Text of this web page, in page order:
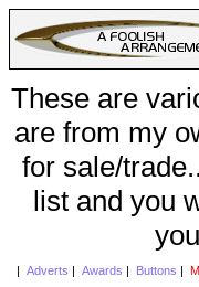
These are
are from my
for sale/
list and you
Adverts Awards Buttons